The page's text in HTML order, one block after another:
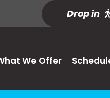
Drop in
We Offer